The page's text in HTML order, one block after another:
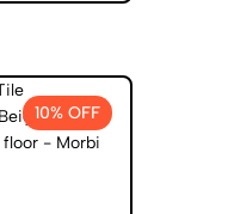
10% OFF